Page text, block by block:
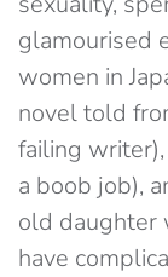
glamourised
women in
novel told
failing
a boob job),
old daughter
have